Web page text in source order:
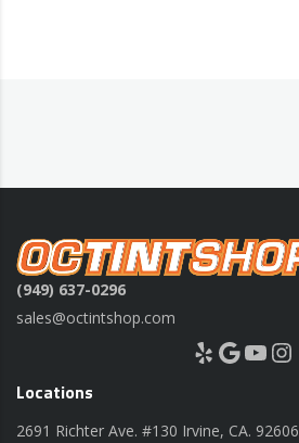
(949) 637-0296
sales@octintshop.com
Yelp Google YouTube Instagram
Locations
2691 Richter Ave. #130 Irvine, CA. 92606